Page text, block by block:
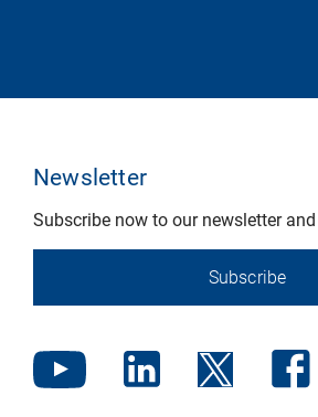
Newsletter
Subscribe now to our newsletter
Subscribe